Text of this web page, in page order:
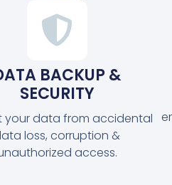
BACKUP &
SECURITY
your data from accidental
loss, corruption &
access.